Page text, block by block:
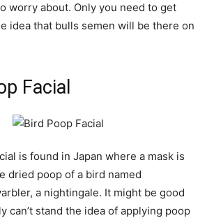
worry about. Only you need to get
idea that bulls semen will be there on
Facial
is found in Japan where a mask is
dried poop of a bird named
a nightingale. It might be good
can’t stand the idea of applying poop